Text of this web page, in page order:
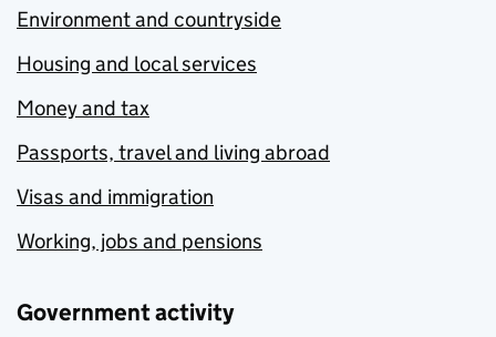
Environment and countryside
Housing and local services
Money and tax
Passports, travel and living abroad
Visas and immigration
Working, jobs and pensions
Government activity